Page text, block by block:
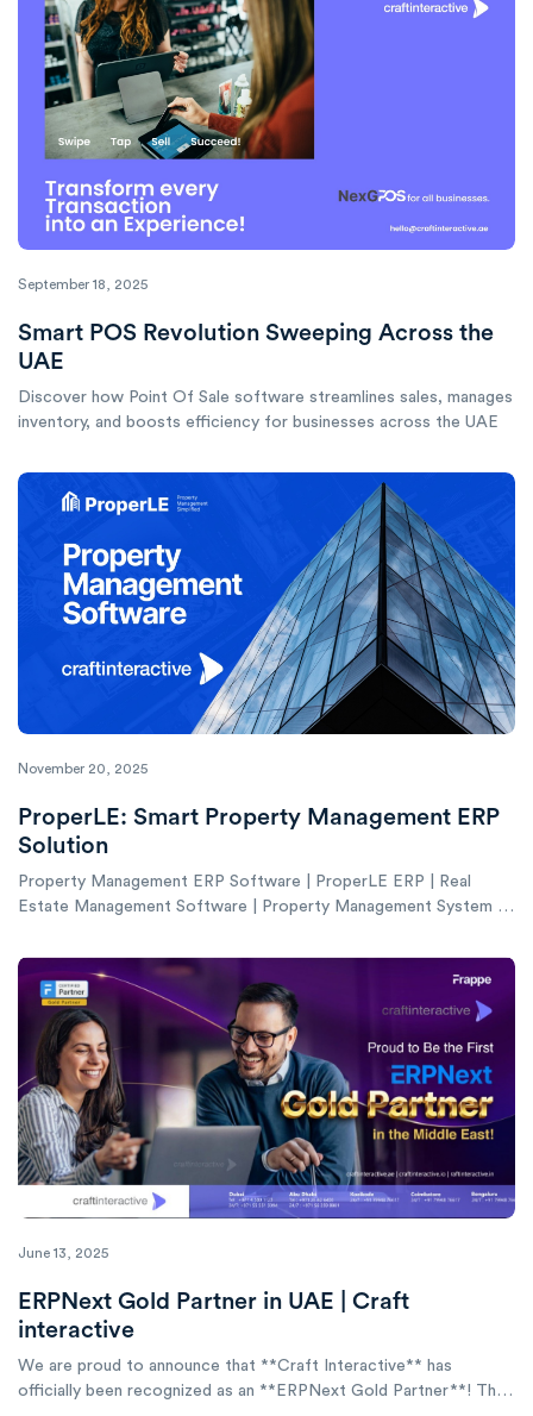
September 18, 2025
Smart POS Revolution Sweeping Across the
UAE
Discover how Point Of Sale software streamlines sales, manages
inventory, and boosts efficiency for businesses across the UAE
November 20, 2025
ProperLE: Smart Property Management ERP
Solution
Property Management ERP Software | ProperLE ERP | Real
Estate Management Software | Property Management System |
June 13, 2025
ERPNext Gold Partner in UAE | Craft
interactive
We are proud to announce that **Craft Interactive** has
officially been recognized as an **ERPNext Gold Partner**! This